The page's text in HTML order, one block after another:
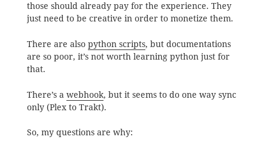
those should already pay for the experience. They
just need to be creative in order to monetize them.
There are also python scripts, but documentations
are so poor, it’s not worth learning python just for
that.
There’s a webhook, but it seems to do one way sync
only (Plex to Trakt).
So, my questions are why: